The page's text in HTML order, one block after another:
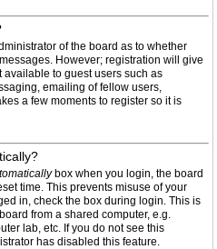
of the board as to whether
However; registration will give
to guest users such as
emailing of fellow users,
a few moments to register so it is
box when you login, the board
time. This prevents misuse of your
in, check the box during login. This is
from a shared computer, e.g.
lab, etc. If you do not see this
has disabled this feature.